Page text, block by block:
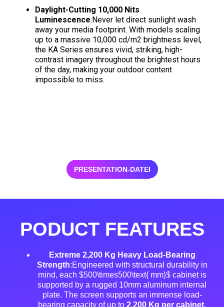
Daylight-Cutting 10,000 Nits
Luminescence:Never let direct sunlight wash
away your media footprint. With models scaling
up to a massive 10,000 cd/m2 brightness level,
the KA Series ensures vivid, striking, high-
contrast imagery throughout the brightest hours
of the day, making your outdoor content
impossible to miss.
PRESENTATION-DATEI
PODUCT FEATURES
Extreme 2,200 Kg Heavy Load-Bearing
Strength:Engineered with structural durability in
mind, each $500\times500\text{ mm}$ cabinet is
supported by a rugged 10mm aluminum internal
plate. The screen supports an immense load-
bearing capacity of up to 2,200 Kg per cabinet,